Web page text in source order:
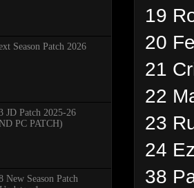
19
20
21
22
23
24
38
Season Patch 2026
JD Patch 2025-26
PC PATCH)
New Season Patch